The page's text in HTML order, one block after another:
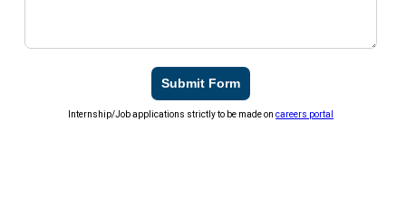
Submit Form
Internship/Job applications strictly to be made oncareers portal